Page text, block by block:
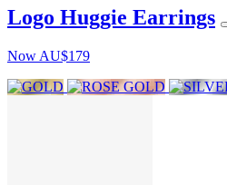
Logo Huggie Earrings
Now AU$179